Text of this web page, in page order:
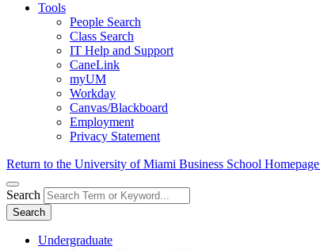
Tools
People Search
Class Search
IT Help and Support
CaneLink
myUM
Workday
Canvas/Blackboard
Employment
Privacy Statement
Return to the University of Miami Business School Homepage
Search
Search
Undergraduate